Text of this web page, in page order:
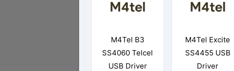
M4Tel B3
SS4060 Telcel
USB Driver
M4Tel Excite
SS4455 USB
Driver